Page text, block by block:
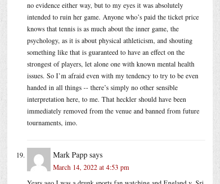
no evidence either way, but to my eyes it was absolutely
intended to ruin her game. Anyone who’s paid the ticket price
knows that tennis is as much about the inner game, the
psychology, as it is about physical athleticism, and shouting
something like that is guaranteed to have an effect on the
strongest of players, let alone one with known mental health
issues. So I’m afraid even with my tendency to try to be even
handed in all things -- there’s simply no other sensible
interpretation here, to me. That heckler should have been
immediately removed from the venue and banned from future
tournaments, imo.
Mark Pappsays
March 14, 2022 at 4:53 pm